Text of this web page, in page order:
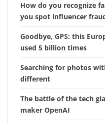
How do you recognize
you spot influencer
Goodbye, GPS: this
used 5 billion times
Searching for photos
different
The battle of the tech
maker OpenAI